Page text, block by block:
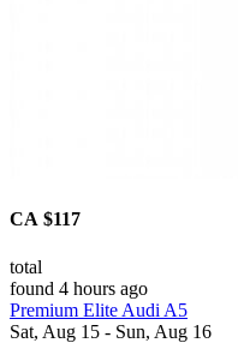
CA $117
total
found 4 hours ago
Premium Elite Audi A5
Sat, Aug 15 - Sun, Aug 16